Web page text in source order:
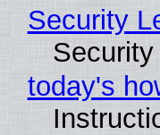
Security
today's